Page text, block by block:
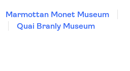
Marmottan Monet Museum
Quai Branly Museum